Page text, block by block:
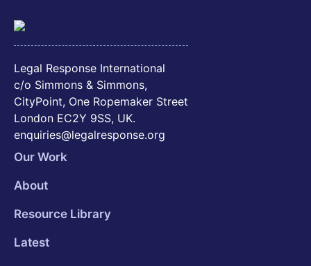
Legal Response International
c/o Simmons & Simmons,
CityPoint, One Ropemaker Street
London EC2Y 9SS, UK.
enquiries@legalresponse.org
Our Work
About
Resource Library
Latest